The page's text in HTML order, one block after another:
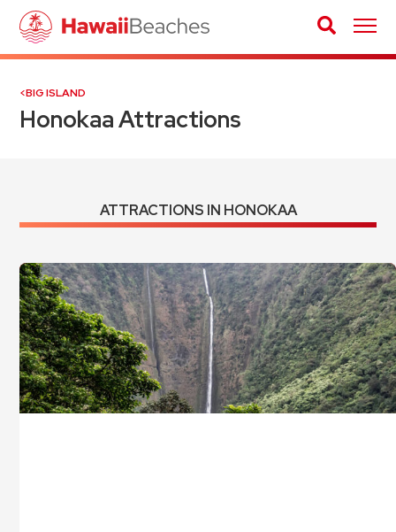
BIG ISLAND
Honokaa Attractions
ATTRACTIONS IN HONOKAA